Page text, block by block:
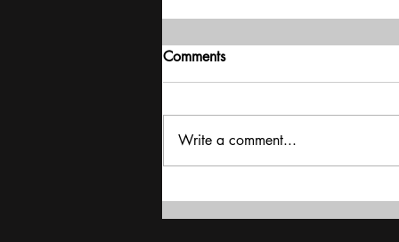
Rich Countries Failed To Keep
Comments
Write a comment...